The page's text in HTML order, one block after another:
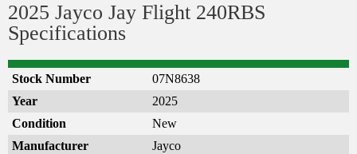
2025 Jayco Jay Flight 240RBS
Specifications
Stock Number
07N8638
Year
2025
Condition
New
Manufacturer
Jayco